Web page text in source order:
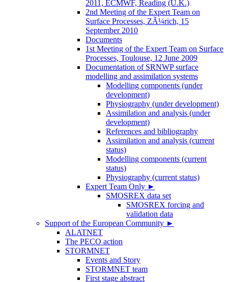
2011, ECMWF, Reading (U.K.)
2nd Meeting of the Expert Team on
Surface Processes, ZÃ¼rich, 15
September 2010
Documents
1st Meeting of the Expert Team on Surface
Processes, Toulouse, 12 June 2009
Documentation of SRNWP surface
modelling and assimilation systems
Modelling components (under
development)
Physiography (under development)
Assimilation and analysis (under
development)
References and bibliography
Assimilation and analysis (current
status)
Modelling components (current
status)
Physiography (current status)
Expert Team Only ►
SMOSREX data set
SMOSREX forcing and
validation data
Support of the European Community ►
ALATNET
The PECO action
STORMNET
Events and Story
STORMNET team
First stage abstract